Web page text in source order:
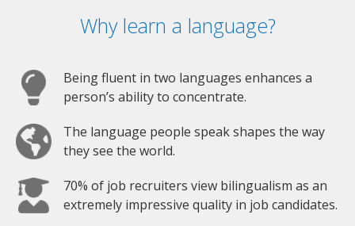
Why learn a language?
Being fluent in two languages enhances a
person’s ability to concentrate.
The language people speak shapes the way
they see the world.
70% of job recruiters view bilingualism as an
extremely impressive quality in job candidates.